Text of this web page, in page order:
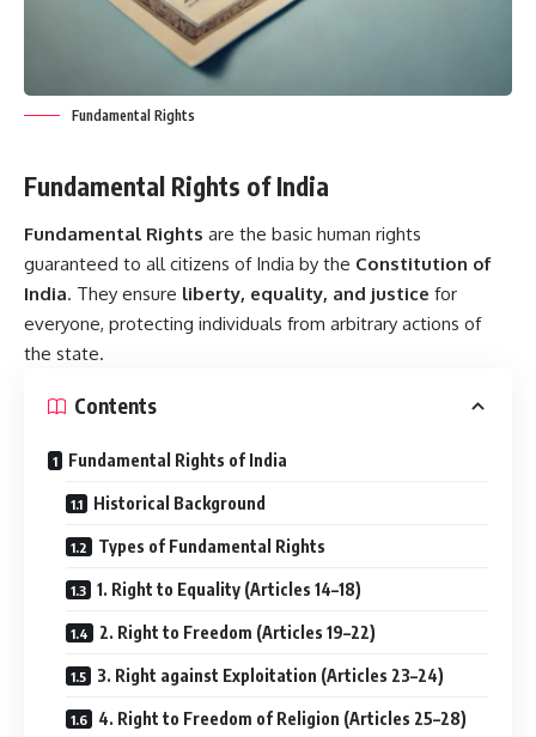
Fundamental Rights
Fundamental Rights of India
Fundamental Rights are the basic human rights
guaranteed to all citizens of India by the Constitution of
India. They ensure liberty, equality, and justice for
everyone, protecting individuals from arbitrary actions of
the state.
Contents
Fundamental Rights of India
Historical Background
Types of Fundamental Rights
1. Right to Equality (Articles 14–18)
2. Right to Freedom (Articles 19–22)
3. Right against Exploitation (Articles 23–24)
4. Right to Freedom of Religion (Articles 25–28)